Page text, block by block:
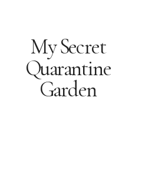
My Secret
Quarantine
Garden